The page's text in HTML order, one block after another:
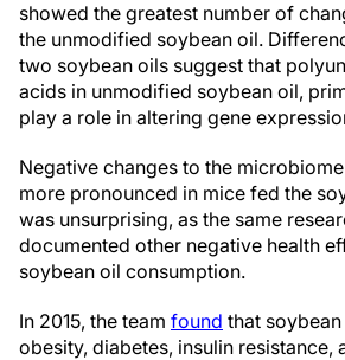
showed the greatest number of
the unmodified soybean oil.
two soybean oils suggest that
acids in unmodified soybean oil,
play a role in altering gene
Negative changes to the
more pronounced in mice fed the
was unsurprising, as the same
documented other negative health
soybean oil consumption.
In 2015, the team found that
obesity, diabetes, insulin resistance,